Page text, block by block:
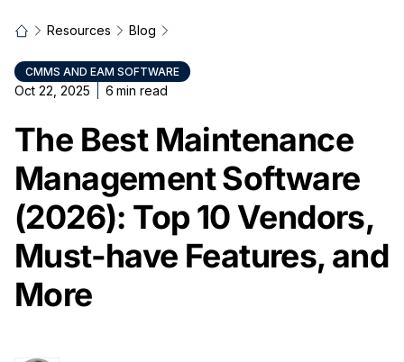
Resources Blog
CMMS AND EAM SOFTWARE
Oct 22, 2025 6 min read
The Best Maintenance
Management Software
(2026): Top 10 Vendors,
Must-have Features, and
More